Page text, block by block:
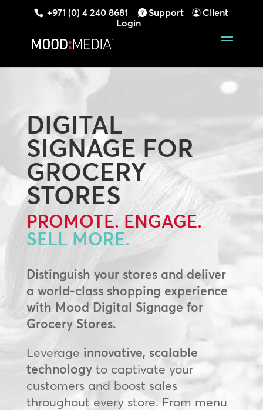
+971 (0) 4 240 8681 Support
Client
Login
DIGITAL
SIGNAGE FOR
GROCERY
STORES
PROMOTE. ENGAGE.
SELL MORE.
Distinguish your stores and deliver
a world-class shopping experience
with Mood Digital Signage for
Grocery Stores.
Leverage innovative, scalable
technologyto captivate your
customers and boost sales
throughout every store. From menu